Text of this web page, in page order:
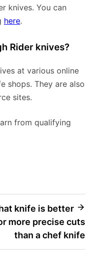
knives. You can
here.
Rider knives?
at various online
shops. They are also
sites.
from qualifying
knife is better
more precise cuts
than a chef knife